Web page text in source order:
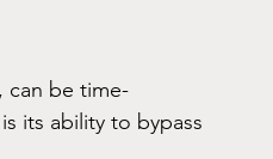
can be time-
its ability to bypass